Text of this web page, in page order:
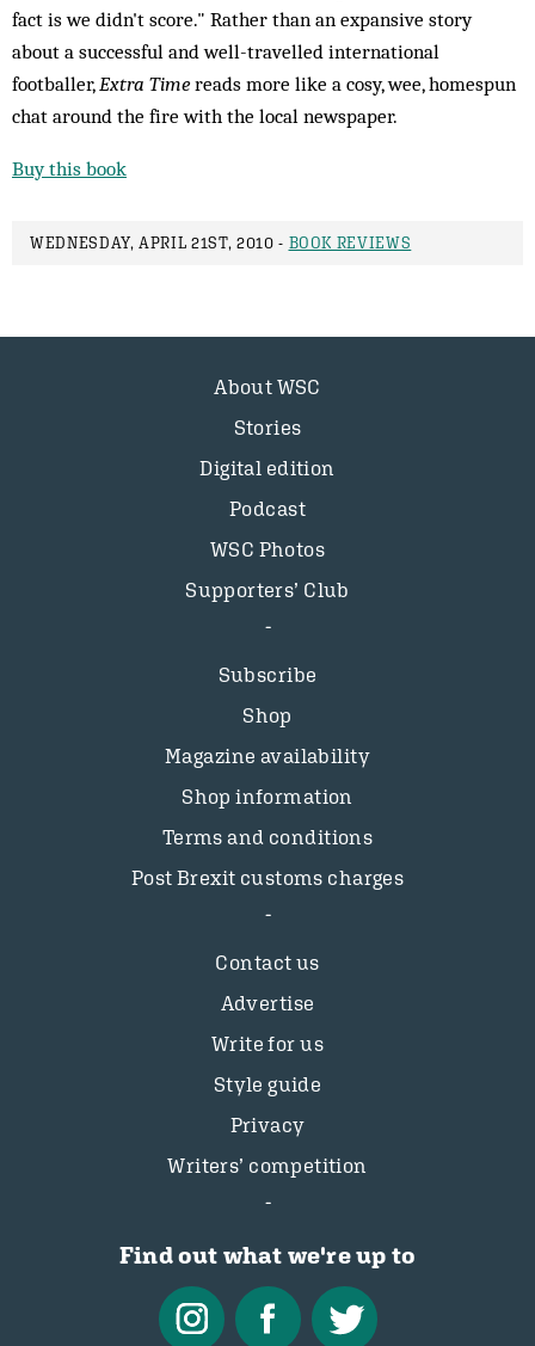
fact is we didn't score." Rather than an expansive story
about a successful and well-travelled international
footballer,Extra Time reads more like a cosy, wee, homespun
chat around the fire with the local newspaper.
Buy this book
WEDNESDAY, APRIL 21ST, 2010 - BOOK REVIEWS
About WSC
Stories
Digital edition
Podcast
WSC Photos
Supporters’ Club
Subscribe
Shop
Magazine availability
Shop information
Terms and conditions
Post Brexit customs charges
Contact us
Advertise
Write for us
Style guide
Privacy
Writers’ competition
Find out what we're up to